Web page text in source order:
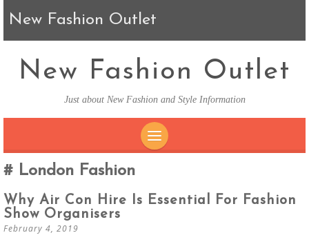
New Fashion Outlet
New Fashion Outlet
Just about New Fashion and Style Information
London Fashion
Why Air Con Hire Is Essential For Fashion
Show Organisers
February 4, 2019